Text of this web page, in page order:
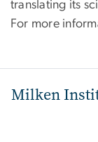
translating its
For more
Milken